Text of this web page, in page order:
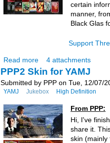
certain
manner,
Black Glas
Support
Read more 4 attachments
PPP2 Skin for YAMJ
Submitted by PPP on Tue, 12/07/
YAMJ Jukebox High Definition
From PPP:
Hi, I've
share it.
skin (mainly